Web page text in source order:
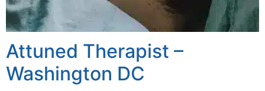
Attuned Therapist –
Washington DC